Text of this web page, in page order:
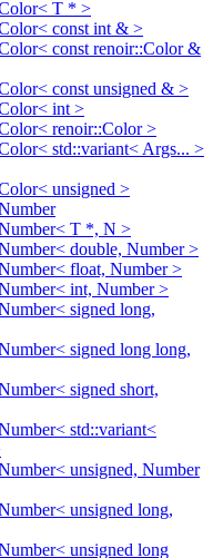
T * >
const int & >
const renoir::Color &
const unsigned & >
int >
renoir::Color >
std::variant< Args... >
unsigned >
T *, N >
double, Number >
float, Number >
int, Number >
signed long,
signed long long,
signed short,
std::variant<
unsigned, Number
unsigned long,
unsigned long